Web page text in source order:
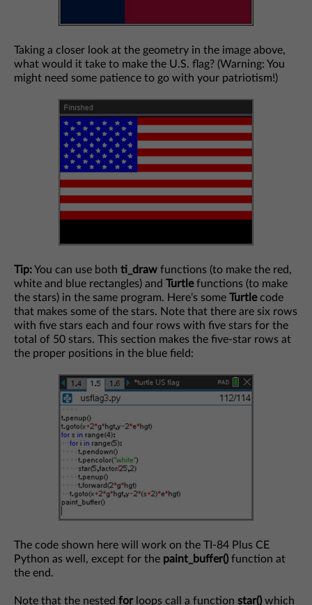
Taking a closer look at the geometry in the image above,
what would it take to make the U.S. flag? (Warning: You
might need some patience to go with your patriotism!)
Tip:You can use both ti_draw functions (to make the red,
white and blue rectangles) and Turtlefunctions (to make
the stars) in the same program. Here’s some Turtlecode
that makes some of the stars. Note that there are six rows
with five stars each and four rows with five stars for the
total of 50 stars. This section makes the five-star rows at
the proper positions in the blue field:
The code shown here will work on the TI-84 Plus CE
Python as well, except for the paint_buffer() function at
the end.
Note that the nested forloops call a function star() which